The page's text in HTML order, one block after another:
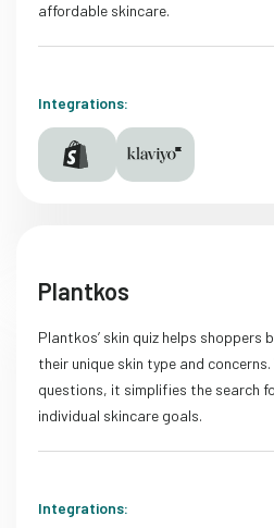
affordable skincare.
Integrations:
Plantkos
Plantkos’ skin quiz helps
their unique skin type and
questions, it simplifies the search
individual skincare goals.
Integrations: